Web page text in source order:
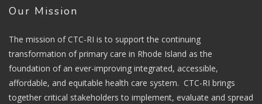
Our Mission
The mission of CTC-RI is to support the continuing
transformation of primary care in Rhode Island as the
foundation of an ever-improving integrated, accessible,
affordable, and equitable health care system. CTC-RI brings
together critical stakeholders to implement, evaluate and spread